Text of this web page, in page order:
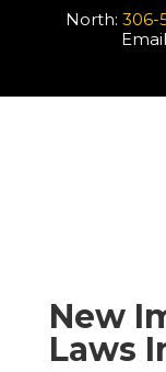
North: 306-
New
Laws